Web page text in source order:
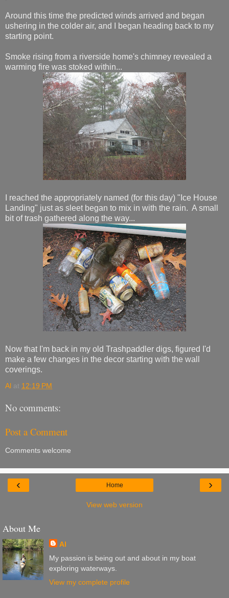
Around this time the predicted winds arrived and began
ushering in the colder air, and I began heading back to my
starting point.
Smoke rising from a riverside home's chimney revealed a
warming fire was stoked within...
I reached the appropriately named (for this day) "Ice House
Landing" just as sleet began to mix in with the rain. A small
bit of trash gathered along the way...
Now that I'm back in my old Trashpaddler digs, figured I'd
make a few changes in the decor starting with the wall
coverings.
Al at 12:19 PM
No comments:
Post a Comment
Comments welcome
‹ ›
Home
View web version
About Me
Al
My passion is being out and about in my boat
exploring waterways.
View my complete profile